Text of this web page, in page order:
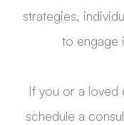
strategies,
to engage
If you or a loved
schedule a